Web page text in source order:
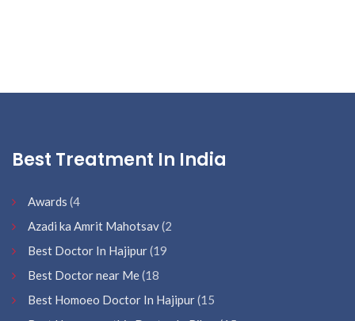
Best Treatment In India
Awards (4
Azadi ka Amrit Mahotsav(2
Best Doctor In Hajipur(19
Best Doctor near Me(18
Best Homoeo Doctor In Hajipur(15